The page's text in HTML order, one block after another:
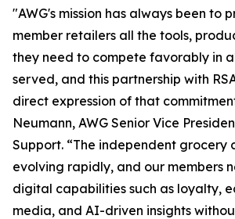
"AWG's mission has always been to
member retailers all the tools,
they need to compete favorably in
served, and this partnership with
direct expression of that
Neumann, AWG Senior Vice
Support. “The independent grocery
evolving rapidly, and our members
digital capabilities such as loyalty,
media, and AI-driven insights